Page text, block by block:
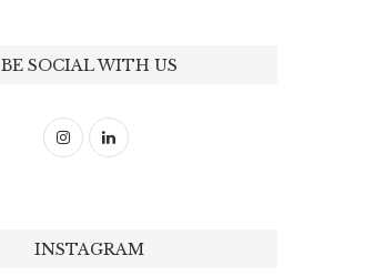
BE SOCIAL WITH US
INSTAGRAM